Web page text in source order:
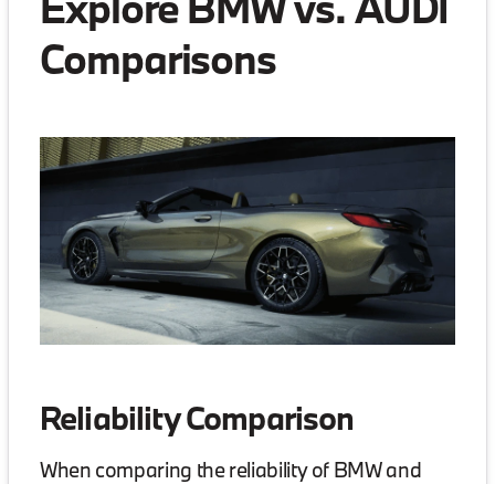
Comparisons
Reliability Comparison
When comparing the reliability of BMW and